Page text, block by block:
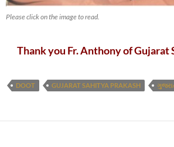
Please click on the image to read.
Thank you Fr. Anthony of Gujarat
DOOT GUJARAT SAHITYA PRAKASH